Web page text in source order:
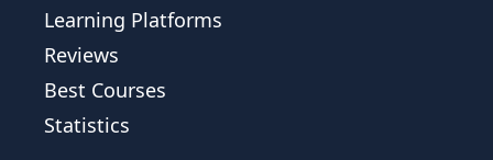
Learning Platforms
Reviews
Best Courses
Statistics